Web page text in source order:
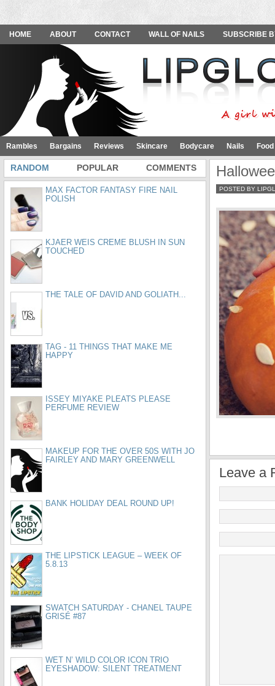
HOME ABOUT CONTACT WALL OF NAILS SUBSCRIBE
Rambles Bargains Reviews Skincare Bodycare Nails
POSTED BY
Leave a
RANDOM POPULAR COMMENTS
MAX FACTOR FANTASY FIRE NAIL
POLISH
KJAER WEIS CREME BLUSH IN SUN
TOUCHED
THE TALE OF DAVID AND GOLIATH...
TAG - 11 THINGS THAT MAKE ME
HAPPY
ISSEY MIYAKE PLEATS PLEASE
PERFUME REVIEW
MAKEUP FOR THE OVER 50S WITH JO
FAIRLEY AND MARY GREENWELL
BANK HOLIDAY DEAL ROUND UP!
THE LIPSTICK LEAGUE – WEEK OF
5.8.13
SWATCH SATURDAY - CHANEL TAUPE
GRISÉ #87
WET N’ WILD COLOR ICON TRIO
EYESHADOW: SILENT TREATMENT